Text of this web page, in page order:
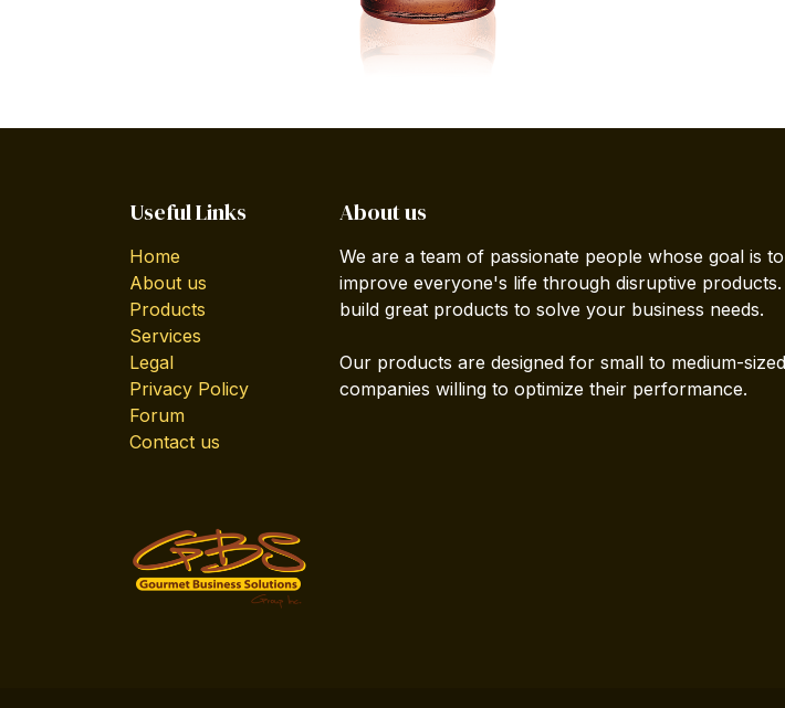
Useful Links
Home
About us
Products
Services
Legal
Privacy Policy
Forum
Contact us
About us
We are a team of passionate people whose goal is to
improve everyone's life through disruptive products.
build great products to solve your business needs.
Our products are designed for small to medium-sized
companies willing to optimize their performance.